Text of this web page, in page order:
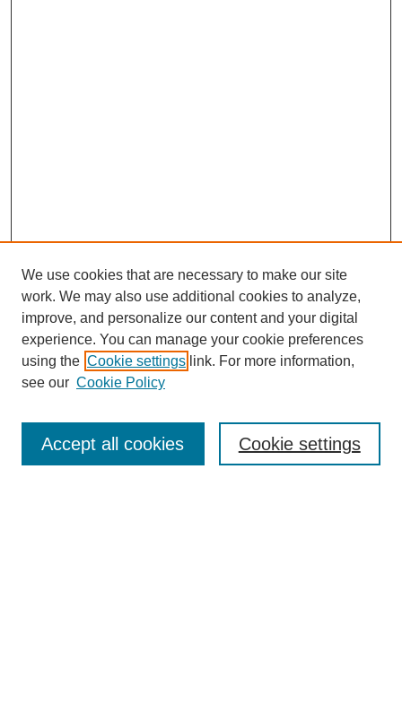
Enter search terms:
We use cookies that are necessary to make our site
work. We may also use additional cookies to analyze,
improve, and personalize our content and your digital
experience. You can manage your cookie preferences
using the Cookie settings link. For more information,
see our Cookie Policy
Cookie settings
Accept all cookies